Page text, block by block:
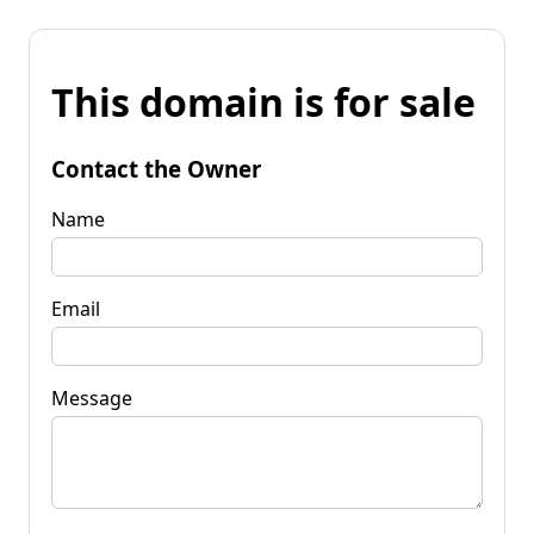
This domain is for sale
Contact the Owner
Name
Email
Message